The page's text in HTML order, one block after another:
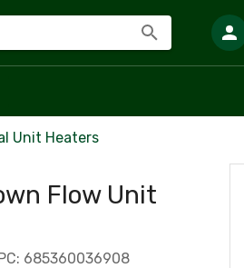
Unit Heaters
Flow Unit
685360036908